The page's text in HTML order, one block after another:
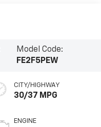
Model Code:
FE2F5PEW
CITY/HIGHWAY
30/37 MPG
ENGINE